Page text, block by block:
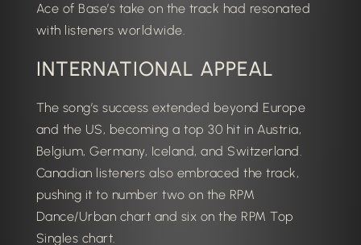
Ace of Base’s take on the track had resonated
with listeners worldwide.
INTERNATIONAL APPEAL
The song’s success extended beyond Europe
and the US, becoming a top 30 hit in Austria,
Belgium, Germany, Iceland, and Switzerland.
Canadian listeners also embraced the track,
pushing it to number two on the RPM
Dance/Urban chart and six on the RPM Top
Singles chart.